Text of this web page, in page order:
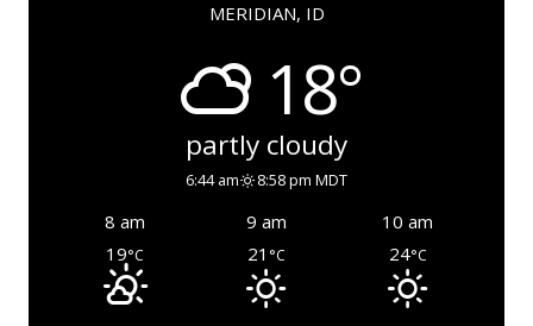
MERIDIAN, ID
18°
partly cloudy
6:44 am 8:58 pm MDT
8 am 9 am
10 am
19°C 21 °C 24°C